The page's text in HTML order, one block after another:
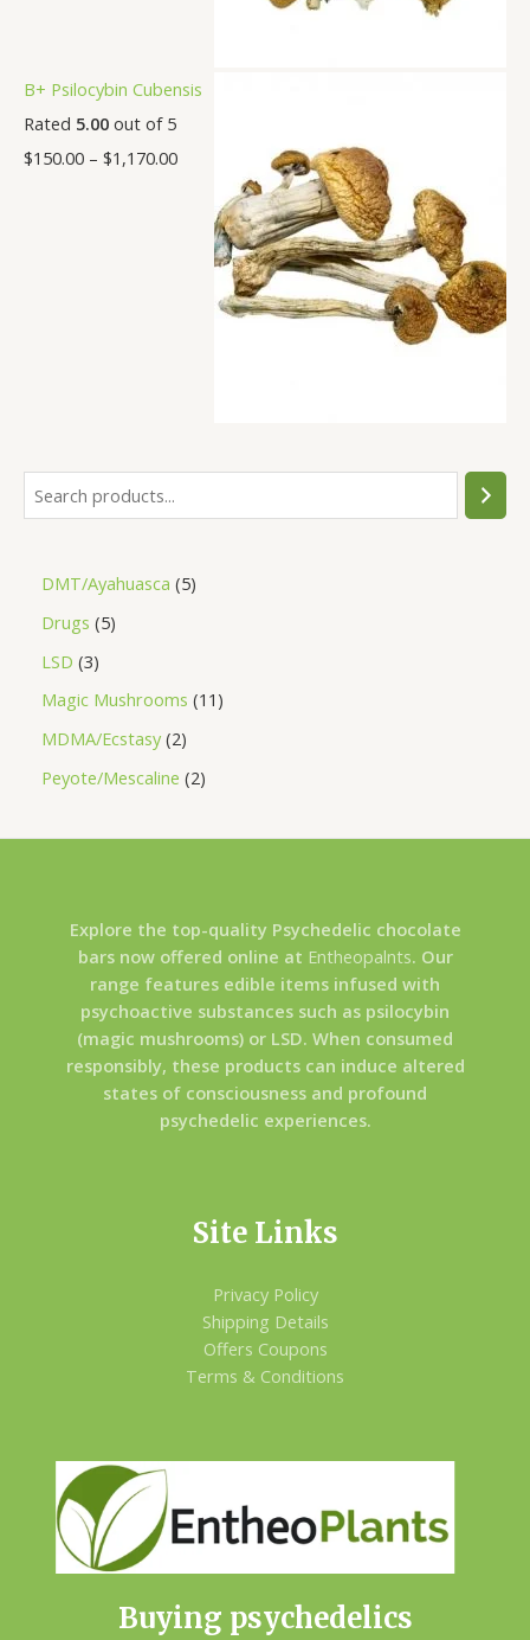
B+ Psilocybin Cubensis
Rated 5.00 out of 5
$150.00 – $1,170.00
DMT/Ayahuasca 5
Drugs 5
LSD 3
Magic Mushrooms 11
MDMA/Ecstasy 2
Peyote/Mescaline 2
Explore the top-quality Psychedelic chocolate
bars now offered online at Entheopalnts. Our
range features edible items infused with
psychoactive substances such as psilocybin
(magic mushrooms) or LSD. When consumed
responsibly, these products can induce altered
states of consciousness and profound
psychedelic experiences.
Site Links
Privacy Policy
Shipping Details
Offers Coupons
Terms & Conditions
Buying psychedelics